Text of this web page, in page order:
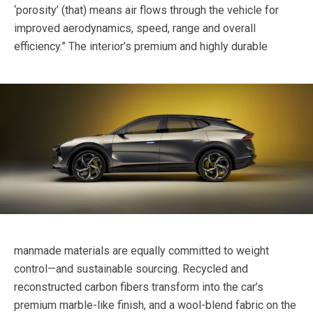
‘porosity’ (that) means air flows through the vehicle for
improved aerodynamics, speed, range and overall
efficiency.” The interior’s premium and highly durable
manmade materials are equally committed to weight
control—and sustainable sourcing. Recycled and
reconstructed carbon fibers transform into the car’s
premium marble-like finish, and a wool-blend fabric on the